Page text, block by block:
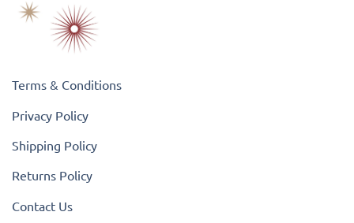
Terms & Conditions
Privacy Policy
Shipping Policy
Returns Policy
Contact Us